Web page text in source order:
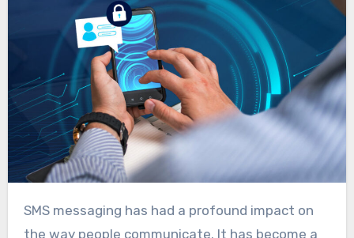
SMS messaging has had a profound impact on
the way people communicate. It has become a